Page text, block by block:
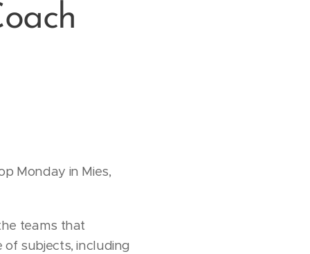
Monday in Mies,
teams that
subjects, including